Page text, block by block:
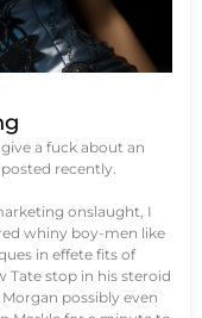
a fuck about an
recently.
onslaught, I
whiny boy-men like
in effete fits of
Tate stop in his steroid
possibly even